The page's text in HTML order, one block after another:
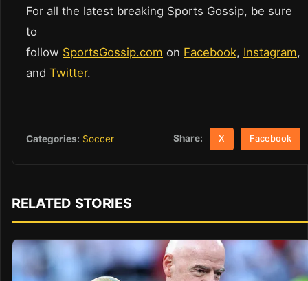
For all the latest breaking Sports Gossip, be sure
to
follow SportsGossip.com on Facebook, Instagram,
and Twitter.
Categories: Soccer Share: X Facebook
RELATED STORIES